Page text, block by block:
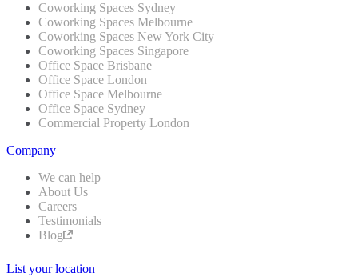
Coworking Spaces Sydney
Coworking Spaces Melbourne
Coworking Spaces New York City
Coworking Spaces Singapore
Office Space Brisbane
Office Space London
Office Space Melbourne
Office Space Sydney
Commercial Property London
Company
We can help
About Us
Careers
Testimonials
Blog
List your location